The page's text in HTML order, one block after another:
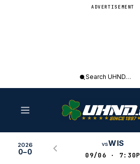
ADVERTISEMENT
Search
2026
0–0
vsWIS
09/06 · 7:30P